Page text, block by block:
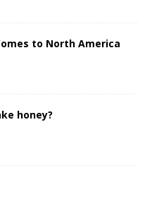
to North America
honey?